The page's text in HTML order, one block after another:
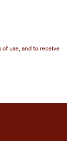
of use, and to receive